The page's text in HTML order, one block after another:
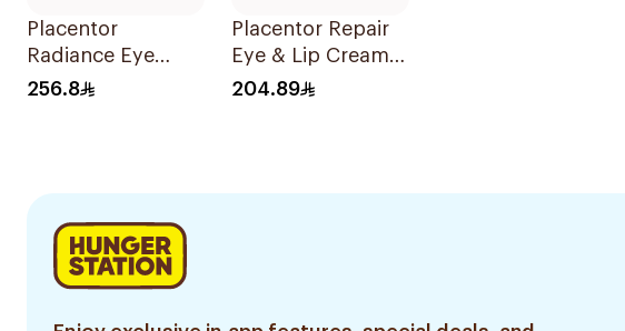
Placentor
Radiance Eye
Balm 30Ml
256.8
Placentor Repair
Eye & Lip Cream
30Ml
204.89